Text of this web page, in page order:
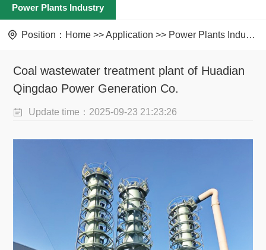
Power Plants Industry
Position： Home >>Application >> Power Plants Industry
Coal wastewater treatment plant of Huadian
Qingdao Power Generation Co.
Update time：2025-09-23 21:23:26